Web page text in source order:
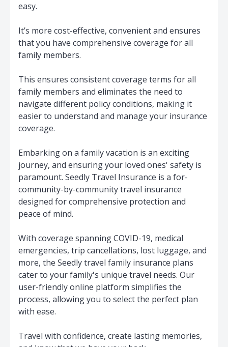
easy.
It’s more cost-effective, convenient and ensures
that you have comprehensive coverage for all
family members.
This ensures consistent coverage terms for all
family members and eliminates the need to
navigate different policy conditions, making it
easier to understand and manage your insurance
coverage.
Embarking on a family vacation is an exciting
journey, and ensuring your loved ones' safety is
paramount. Seedly Travel Insurance is a for-
community-by-community travel insurance
designed for comprehensive protection and
peace of mind.
With coverage spanning COVID-19, medical
emergencies, trip cancellations, lost luggage, and
more, the Seedly travel family insurance plans
cater to your family's unique travel needs. Our
user-friendly online platform simplifies the
process, allowing you to select the perfect plan
with ease.
Travel with confidence, create lasting memories,